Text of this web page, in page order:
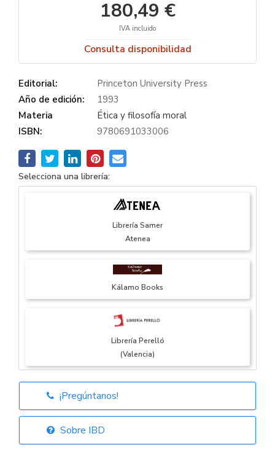
180,49 €
IVA incluido
Consulta disponibilidad
Editorial:
Princeton University Press
Año de edición:
1993
Materia
Ética y filosofía moral
ISBN:
9780691033006
Selecciona una librería:
Librería Samer
Atenea
Kálamo Books
Librería Perelló
(Valencia)
Librería Elías
¡Pregúntanos!
Sobre IBD